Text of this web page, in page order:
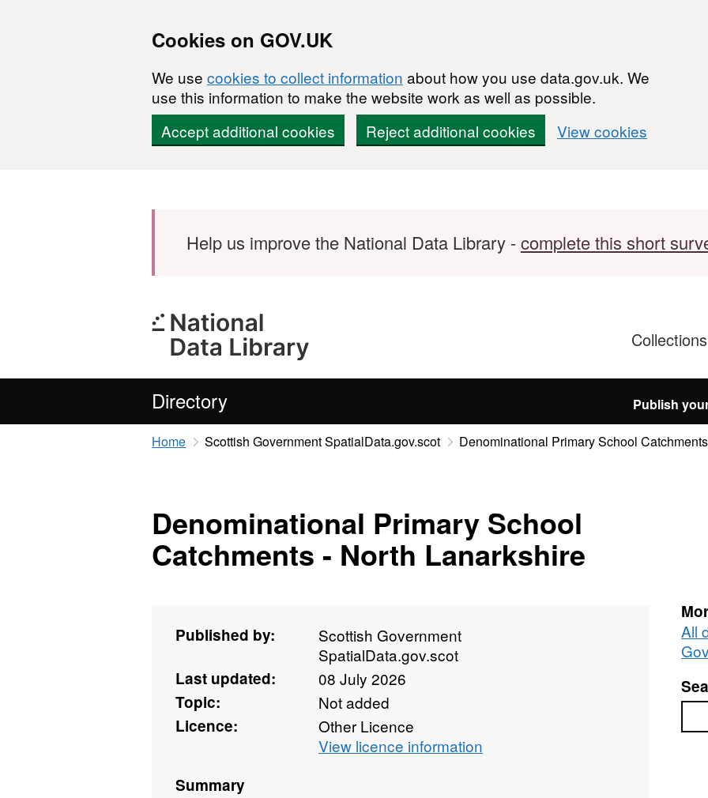
Cookies on GOV.UK
We use cookies to collect information about how you use data.gov.uk. We
use this information to make the website work as well as possible.
Accept additional cookies
Reject additional cookies View cookies
Help us improve the National Data Library -complete this short
Directory Publish
Home Scottish Government SpatialData.gov.scot Denominational Primary School
Denominational Primary School
Catchments - North Lanarkshire
Published by:
Scottish Government
SpatialData.gov.scot
Last updated:
08 July 2026
Topic:
Not added
Licence:
Other Licence
View licence information
Summary
All